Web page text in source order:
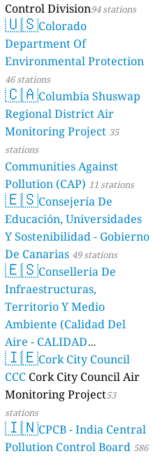
Control Division94 stations
🇺🇸Colorado
Department Of
Environmental Protection
46 stations
🇨🇦Columbia Shuswap
Regional District Air
Monitoring Project 35
stations
Communities Against
Pollution (CAP) 11 stations
🇪🇸Consejería De
Educación, Universidades
Y Sostenibilidad - Gobierno
De Canarias 49 stations
🇪🇸Conselleria De
Infraestructuras,
Territorio Y Medio
Ambiente (Calidad Del
Aire - CALIDAD
AMBIENTAL) 23 stations
🇮🇪Cork City Council
CCC Cork City Council Air
Monitoring Project53
stations
🇮🇳CPCB - India Central
Pollution Control Board 586